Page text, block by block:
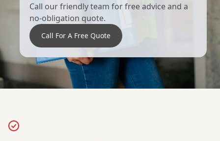
Call our friendly team for free advice and a
no-obligation quote.
Call For A Free Quote